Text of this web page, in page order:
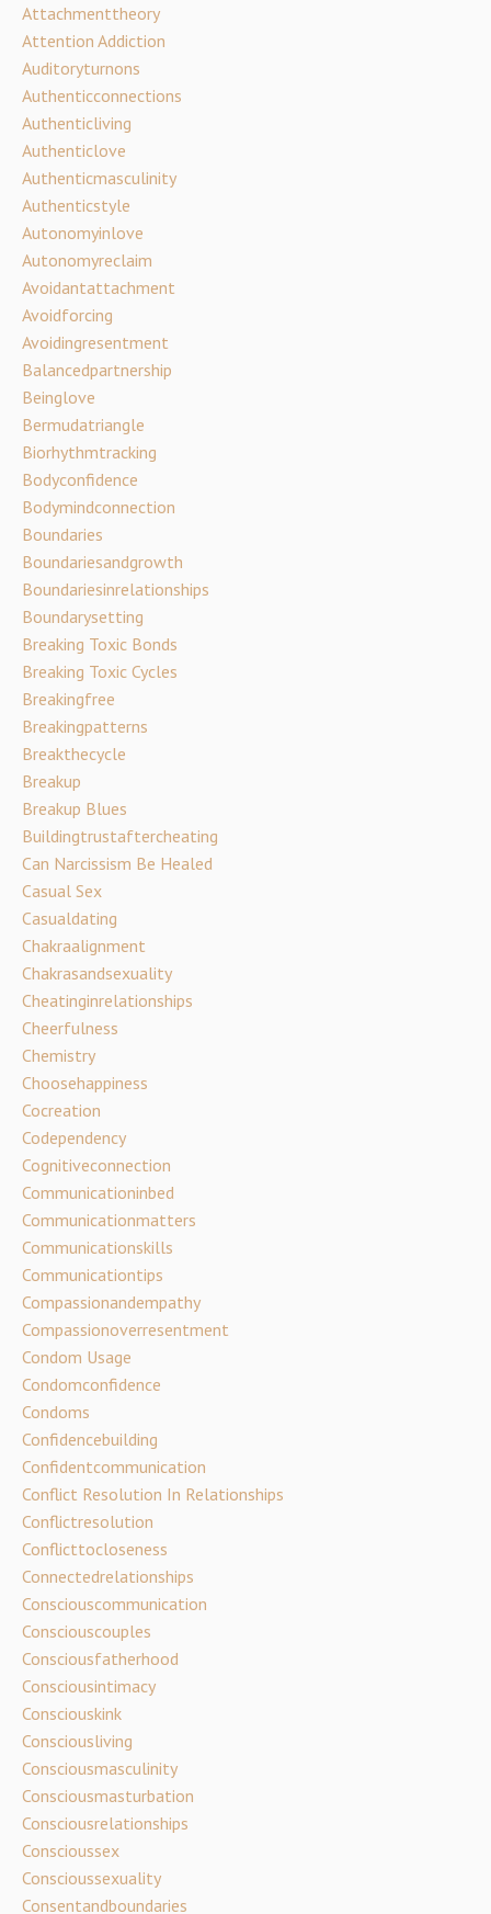
Attachmenttheory
Attention Addiction
Auditoryturnons
Authenticconnections
Authenticliving
Authenticlove
Authenticmasculinity
Authenticstyle
Autonomyinlove
Autonomyreclaim
Avoidantattachment
Avoidforcing
Avoidingresentment
Balancedpartnership
Beinglove
Bermudatriangle
Biorhythmtracking
Bodyconfidence
Bodymindconnection
Boundaries
Boundariesandgrowth
Boundariesinrelationships
Boundarysetting
Breaking Toxic Bonds
Breaking Toxic Cycles
Breakingfree
Breakingpatterns
Breakthecycle
Breakup
Breakup Blues
Buildingtrustaftercheating
Can Narcissism Be Healed
Casual Sex
Casualdating
Chakraalignment
Chakrasandsexuality
Cheatinginrelationships
Cheerfulness
Chemistry
Choosehappiness
Cocreation
Codependency
Cognitiveconnection
Communicationinbed
Communicationmatters
Communicationskills
Communicationtips
Compassionandempathy
Compassionoverresentment
Condom Usage
Condomconfidence
Condoms
Confidencebuilding
Confidentcommunication
Conflict Resolution In Relationships
Conflictresolution
Conflicttocloseness
Connectedrelationships
Consciouscommunication
Consciouscouples
Consciousfatherhood
Consciousintimacy
Consciouskink
Consciousliving
Consciousmasculinity
Consciousmasturbation
Consciousrelationships
Conscioussex
Conscioussexuality
Consentandboundaries